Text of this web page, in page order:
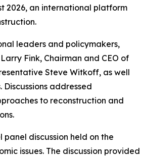
2026, an international platform
leaders and policymakers,
Fink, Chairman and CEO of
Steve Witkoff, as well
addressed
to reconstruction and
discussion held on the
issues. The discussion provided